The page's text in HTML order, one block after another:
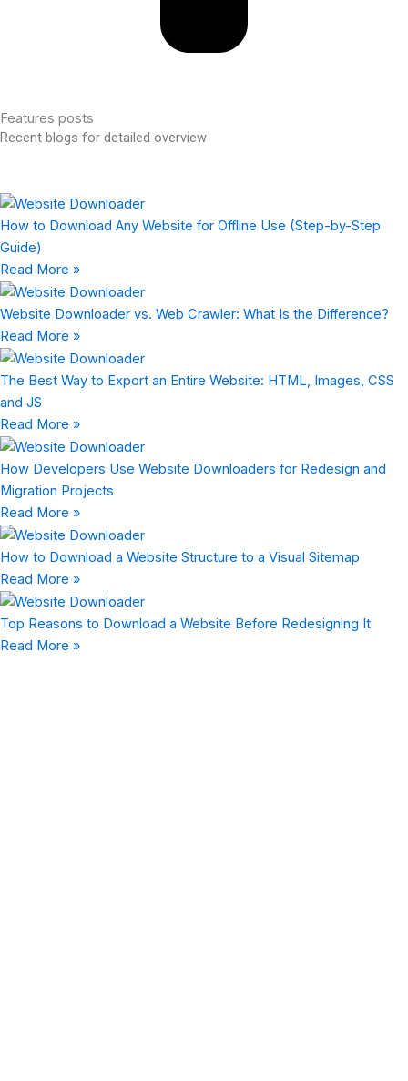
Features posts
Recent blogs for detailed overview
How to Download Any Website for Offline Use (Step-by-Step
Guide)
Read More »
Website Downloader vs. Web Crawler: What Is the Difference?
Read More »
The Best Way to Export an Entire Website: HTML, Images, CSS
and JS
Read More »
How Developers Use Website Downloaders for Redesign and
Migration Projects
Read More »
How to Download a Website Structure to a Visual Sitemap
Read More »
Top Reasons to Download a Website Before Redesigning It
Read More »